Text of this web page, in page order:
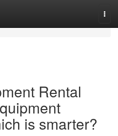
Rental
is smarter?